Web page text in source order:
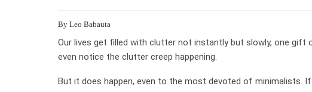
By Leo Babauta
Our lives get filled with clutter not instantly but slowly, one gift
even notice the clutter creep happening.
But it does happen, even to the most devoted of minimalists.